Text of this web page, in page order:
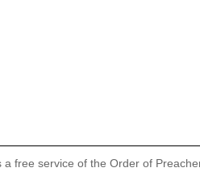
a free service of the Order of